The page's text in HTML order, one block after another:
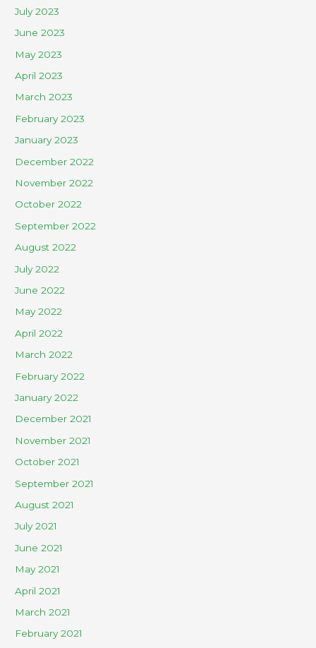
July 2023
June 2023
May 2023
April 2023
March 2023
February 2023
January 2023
December 2022
November 2022
October 2022
September 2022
August 2022
July 2022
June 2022
May 2022
April 2022
March 2022
February 2022
January 2022
December 2021
November 2021
October 2021
September 2021
August 2021
July 2021
June 2021
May 2021
April 2021
March 2021
February 2021